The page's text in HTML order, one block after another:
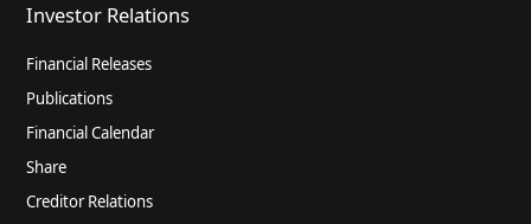
Investor Relations
Financial Releases
Publications
Financial Calendar
Share
Creditor Relations